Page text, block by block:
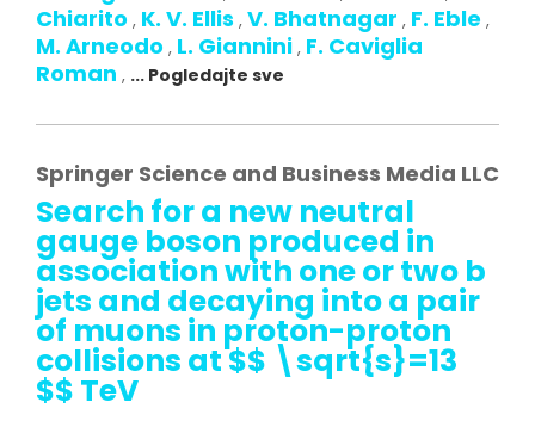
Chiarito , K. V. Ellis , V. Bhatnagar , F. Eble ,
M. Arneodo , L. Giannini , F. Caviglia
Roman , ... Pogledajte sve
Springer Science and Business Media LLC
Search for a new neutral
gauge boson produced in
association with one or two b
jets and decaying into a pair
of muons in proton-proton
collisions at $$ \sqrt{s}=13
$$ TeV